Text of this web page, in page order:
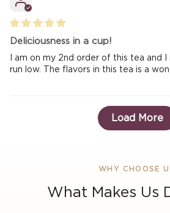
Deliciousness in a cup!
I am on my 2nd order of this tea and
run low. The flavors in this tea is a
Load More
WHY CHOOSE
What Makes Us